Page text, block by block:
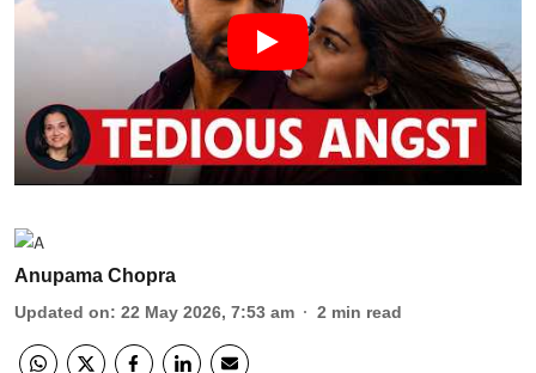
Anupama Chopra
Updated on: 22 May 2026, 7:53 am 2 min read